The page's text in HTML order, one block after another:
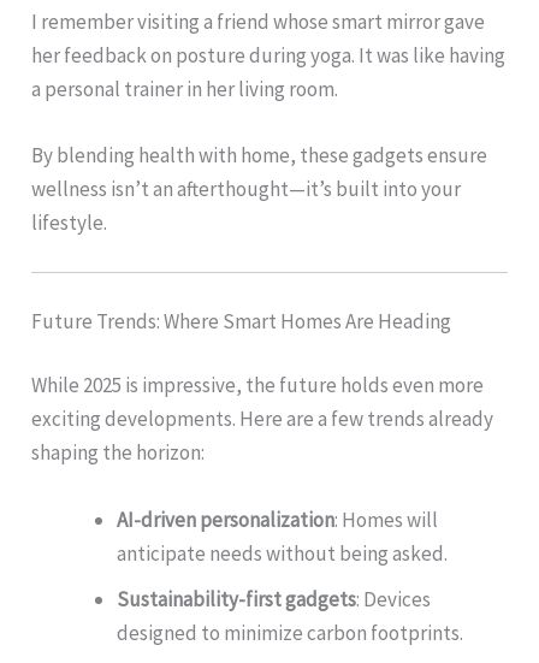
I remember visiting a friend whose smart mirror gave
her feedback on posture during yoga. It was like having
a personal trainer in her living room.
By blending health with home, these gadgets ensure
wellness isn’t an afterthought—it’s built into your
lifestyle.
Future Trends: Where Smart Homes Are Heading
While 2025 is impressive, the future holds even more
exciting developments. Here are a few trends already
shaping the horizon:
AI-driven personalization: Homes will
anticipate needs without being asked.
Sustainability-first gadgets: Devices
designed to minimize carbon footprints.